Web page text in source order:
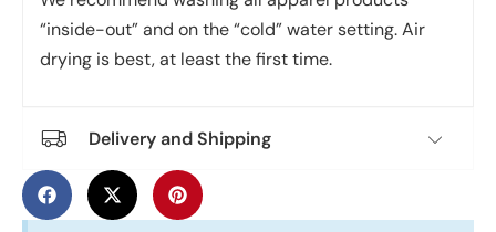
“inside-out” and on the “cold” water setting. Air
drying is best, at least the first time.
Delivery and Shipping